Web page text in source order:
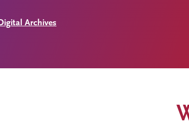
Archives